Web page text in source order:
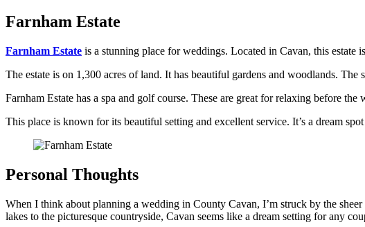
Farnham Estate
Farnham Estate is a stunning place for weddings. Located in Cavan, this
The estate is on 1,300 acres of land. It has beautiful gardens and woodlands.
Farnham Estate has a spa and golf course. These are great for relaxing before
This place is known for its beautiful setting and excellent service. It’s a dream
Personal Thoughts
When I think about planning a wedding in County Cavan, I’m struck by the
lakes to the picturesque countryside, Cavan seems like a dream setting for any